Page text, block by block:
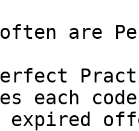
are
each
expired